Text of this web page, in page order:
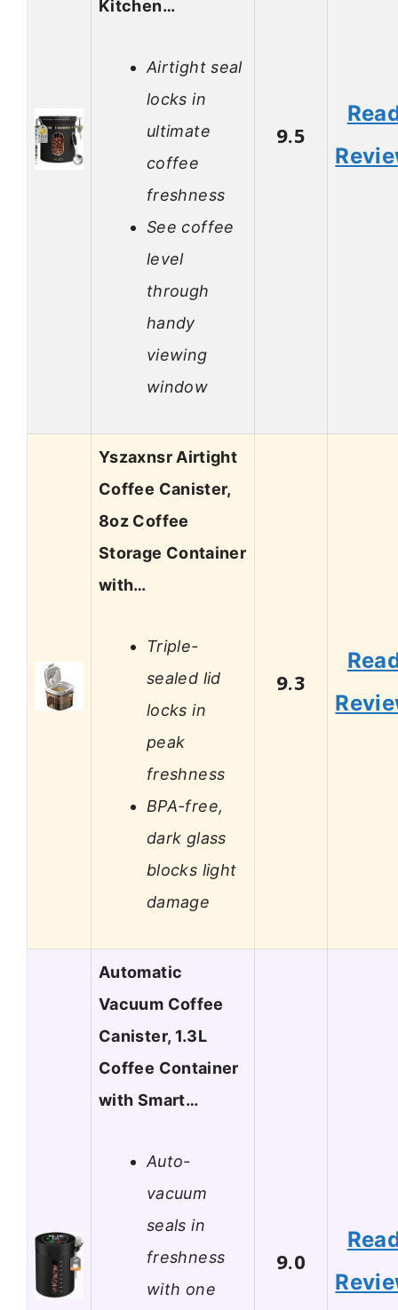
Kitchen…
Airtight seal
locks in
ultimate
coffee
freshness
See coffee
level
through
handy
viewing
window
9.5
Yszaxnsr Airtight
Coffee Canister,
8oz Coffee
Storage Container
with…
Triple-
sealed lid
locks in
peak
freshness
BPA-free,
dark glass
blocks light
damage
9.3
Automatic
Vacuum Coffee
Canister, 1.3L
Coffee Container
with Smart…
Auto-
vacuum
seals in
freshness
with one
9.0